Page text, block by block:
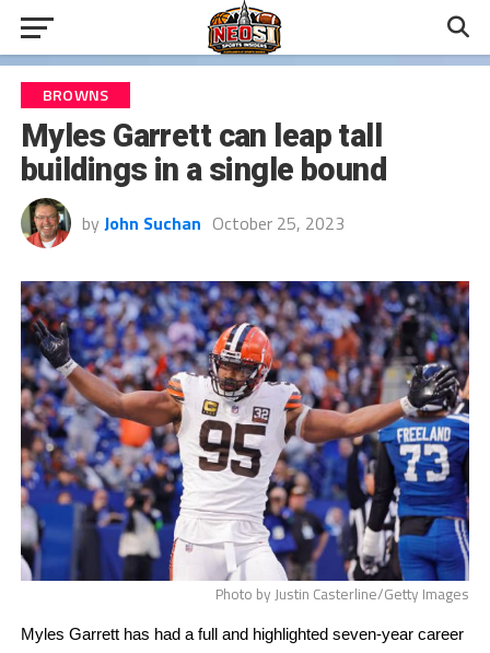
BROWNS
Myles Garrett can leap tall
buildings in a single bound
by John Suchan October 25, 2023
Photo by Justin Casterline/Getty Images
Myles Garrett has had a full and highlighted seven-year career